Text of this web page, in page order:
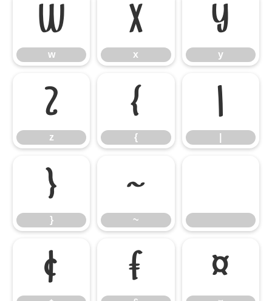
w
w
x
x
y
y
z
z
{
{
|
}
}
~
~
¢ £ ¤